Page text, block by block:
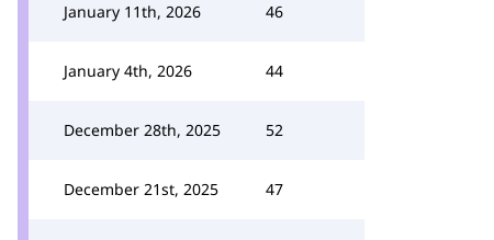
January 11th, 2026 46
January 4th, 2026 44
December 28th, 2025 52
December 21st, 2025 47